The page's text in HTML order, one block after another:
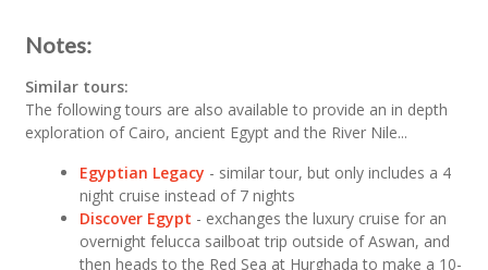
Notes:
Similar tours:
The following tours are also available to provide an in depth
exploration of Cairo, ancient Egypt and the River Nile...
Egyptian Legacy - similar tour, but only includes a 4
night cruise instead of 7 nights
Discover Egypt - exchanges the luxury cruise for an
overnight felucca sailboat trip outside of Aswan, and
then heads to the Red Sea at Hurghada to make a 10-